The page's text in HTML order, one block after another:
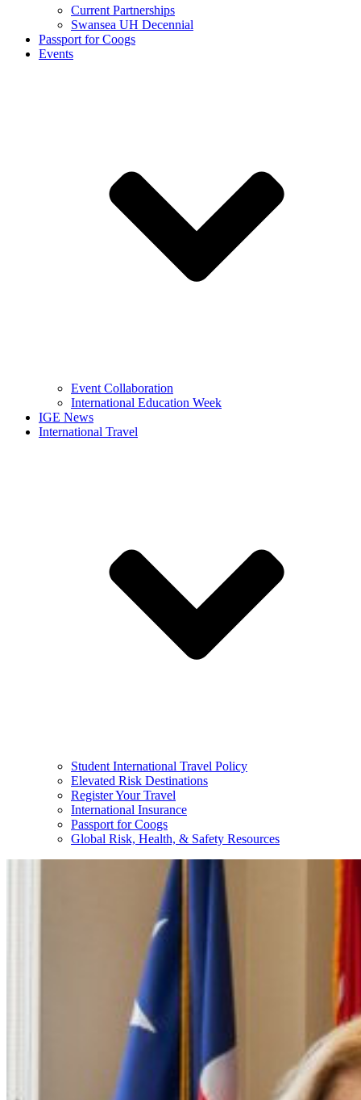
Current Partnerships
Swansea UH Decennial
Passport for Coogs
Events
Event Collaboration
International Education Week
IGE News
International Travel
Student International Travel Policy
Elevated Risk Destinations
Register Your Travel
International Insurance
Passport for Coogs
Global Risk, Health, & Safety Resources